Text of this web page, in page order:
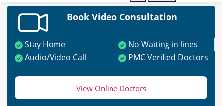
Book Video Consultation
Stay Home
No Waiting in lines
Audio/Video Call
PMC Verified Doctors
View Online Doctors